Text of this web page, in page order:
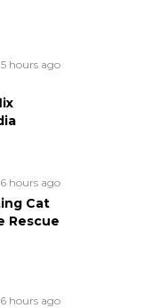
hours ago
hours ago
Cat
Rescue
hours ago